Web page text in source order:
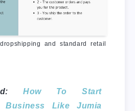
and standard retail
How To Start
Business Like Jumia